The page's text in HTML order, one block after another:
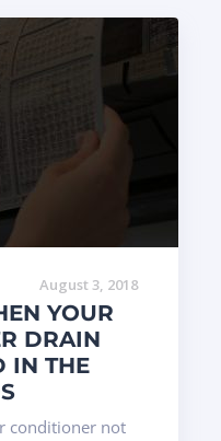
August 3, 2018
YOUR
DRAIN
IN THE
conditioner not